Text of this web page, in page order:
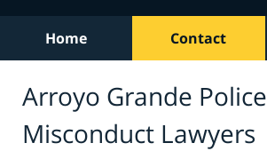
Home Contact
Arroyo Grande Police
Misconduct Lawyers